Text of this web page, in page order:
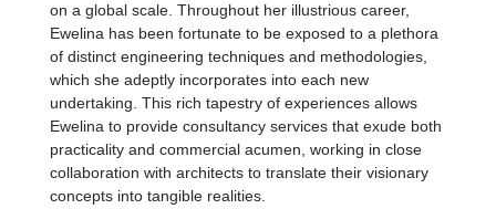
on a global scale. Throughout her illustrious career,
Ewelina has been fortunate to be exposed to a plethora
of distinct engineering techniques and methodologies,
which she adeptly incorporates into each new
undertaking. This rich tapestry of experiences allows
Ewelina to provide consultancy services that exude both
practicality and commercial acumen, working in close
collaboration with architects to translate their visionary
concepts into tangible realities.